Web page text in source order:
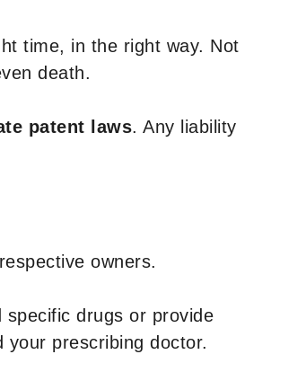
time, in the right way. Not
death.
patent laws. Any liability
owners.
drugs or provide
prescribing doctor.